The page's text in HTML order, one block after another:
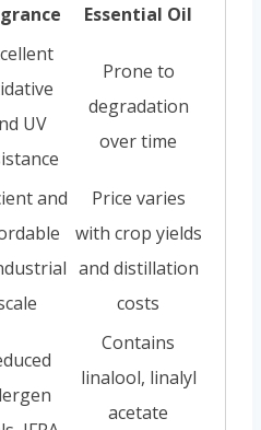
Essential Oil
UV
Prone to
degradation
over time
and
Price varies
with crop yields
and distillation
costs
Contains
linalool, linalyl
acetate